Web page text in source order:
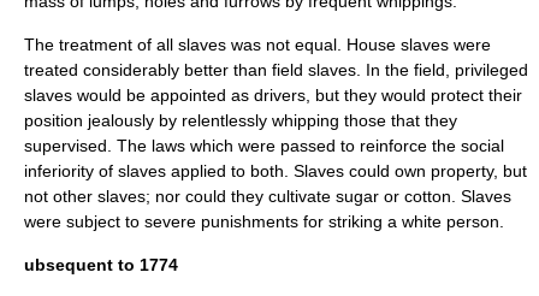
The treatment of all slaves was not equal. House slaves were
treated considerably better than field slaves. In the field, privileged
slaves would be appointed as drivers, but they would protect their
position jealously by relentlessly whipping those that they
supervised. The laws which were passed to reinforce the social
inferiority of slaves applied to both. Slaves could own property, but
not other slaves; nor could they cultivate sugar or cotton. Slaves
were subject to severe punishments for striking a white person.
ubsequent to 1774